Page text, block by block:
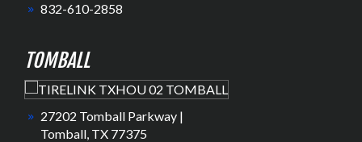
832-610-2858
TOMBALL
27202 Tomball Parkway |
Tomball, TX 77375